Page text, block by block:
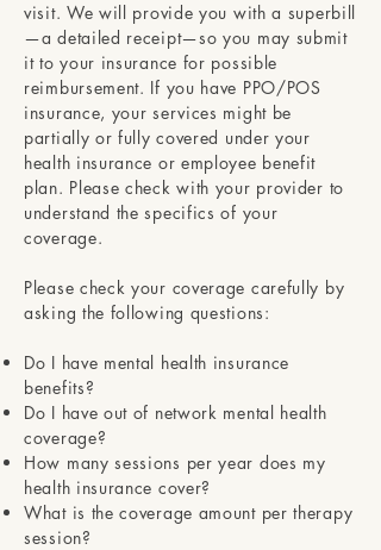
visit. We will provide you with a superbill
—a detailed receipt—so you may submit
it to your insurance for possible
reimbursement. If you have PPO/POS
insurance, your services might be
partially or fully covered under your
health insurance or employee benefit
plan. Please check with your provider to
understand the specifics of your
coverage.
Please check your coverage carefully by
asking the following questions:
Do I have mental health insurance
benefits?
Do I have out of network mental health
coverage?
How many sessions per year does my
health insurance cover?
What is the coverage amount per therapy
session?